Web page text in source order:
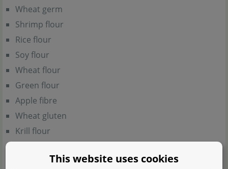
Wheat germ
Shrimp flour
Rice flour
Soy flour
Wheat flour
Green flour
Apple fibre
Wheat gluten
Krill flour
Yeast extractThis website uses cookies